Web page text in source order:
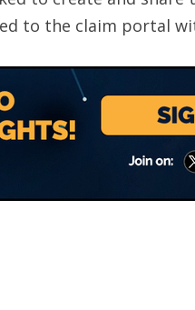
to the claim portal